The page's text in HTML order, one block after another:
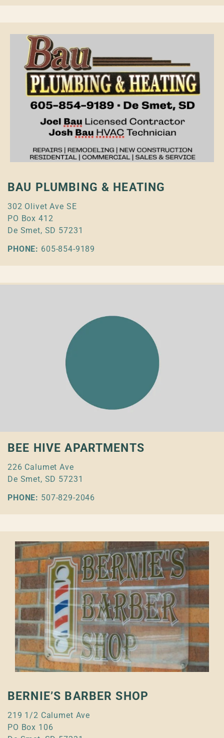
BAU PLUMBING & HEATING
302 Olivet Ave SE
PO Box 412
De Smet, SD 57231
PHONE: 605-854-9189
BEE HIVE APARTMENTS
226 Calumet Ave
De Smet, SD 57231
PHONE: 507-829-2046
BERNIE’S BARBER SHOP
219 1/2 Calumet Ave
PO Box 106